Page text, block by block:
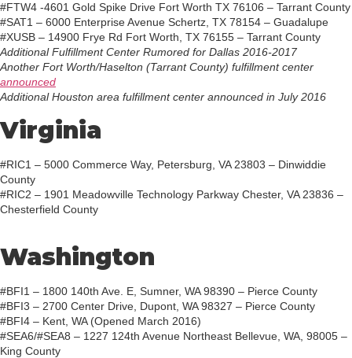
#FTW4 -4601 Gold Spike Drive Fort Worth TX 76106 – Tarrant County
#SAT1 – 6000 Enterprise Avenue Schertz, TX 78154 – Guadalupe
#XUSB – 14900 Frye Rd Fort Worth, TX 76155 – Tarrant County
Additional Fulfillment Center Rumored for Dallas 2016-2017
Another Fort Worth/Haselton (Tarrant County) fulfillment center
announced
Additional Houston area fulfillment center announced in July 2016
Virginia
#RIC1 – 5000 Commerce Way, Petersburg, VA 23803 – Dinwiddie
County
#RIC2 – 1901 Meadowville Technology Parkway Chester, VA 23836 –
Chesterfield County
Washington
#BFI1 – 1800 140th Ave. E, Sumner, WA 98390 – Pierce County
#BFI3 – 2700 Center Drive, Dupont, WA 98327 – Pierce County
#BFI4 – Kent, WA (Opened March 2016)
#SEA6/#SEA8 – 1227 124th Avenue Northeast Bellevue, WA, 98005 –
King County